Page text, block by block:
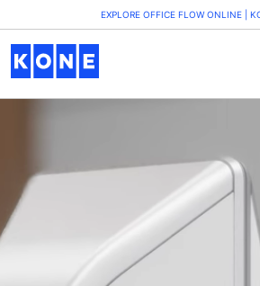
EXPLORE OFFICE FLOW ONLINE |